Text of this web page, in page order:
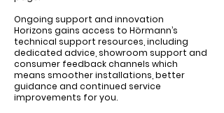
Ongoing support and innovation
Horizons gains access to Hörmann’s
technical support resources, including
dedicated advice, showroom support and
consumer feedback channels which
means smoother installations, better
guidance and continued service
improvements for you.